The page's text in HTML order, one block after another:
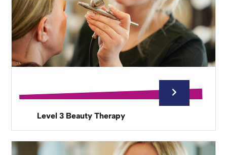
Level 3 Beauty Therapy